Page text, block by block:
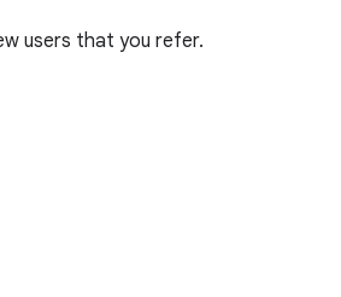
users that you refer.